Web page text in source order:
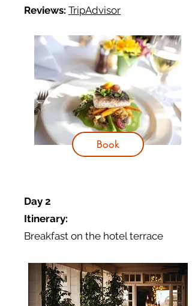
Reviews: TripAdvisor
Day 2
Itinerary:
Breakfast on the hotel terrace
Book